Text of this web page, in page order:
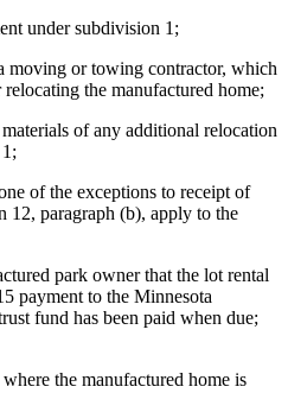
under subdivision 1;
moving or towing contractor, which
the manufactured home;
of any additional relocation
of the exceptions to receipt of
12, paragraph (b), apply to the
park owner that the lot rental
payment to the Minnesota
fund has been paid when due;
the manufactured home is